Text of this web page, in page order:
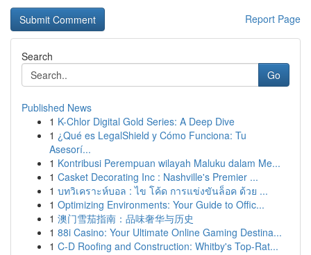
Report Page
Search
Go
Published News
1 K-Chlor Digital Gold Series: A Deep Dive
1 ¿Qué es LegalShield y Cómo Funciona: Tu
Asesorí...
1 Kontribusi Perempuan wilayah Maluku dalam Me...
1 Casket Decorating Inc : Nashville's Premier ...
1 บทวิเคราะห์บอล : ไข โค้ด การแข่งขันล็อค ด้วย ...
1 Optimizing Environments: Your Guide to Offic...
1 澳门雪茄指南：品味奢华与历史
1 88i Casino: Your Ultimate Online Gaming Destina...
1 C-D Roofing and Construction: Whitby's Top-Rat...